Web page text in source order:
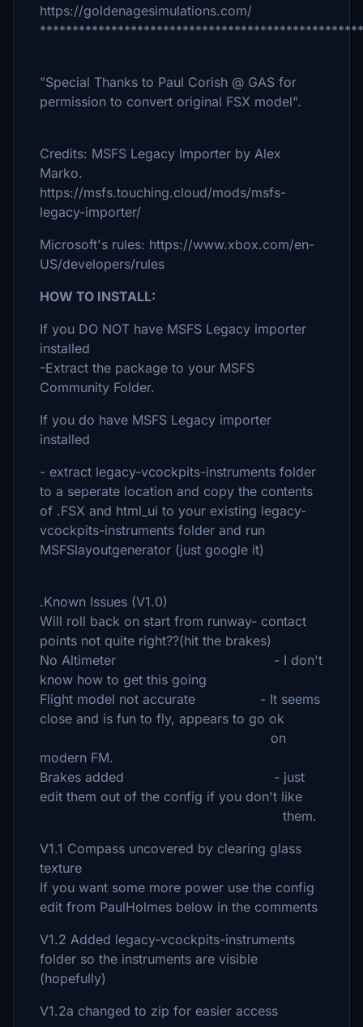
https://goldenagesimulations.com/
"Special Thanks to Paul Corish @ GAS for
permission to convert original FSX model".
Credits: MSFS Legacy Importer by Alex
Marko.
https://msfs.touching.cloud/mods/msfs-
legacy-importer/
Microsoft's rules: https://www.xbox.com/en-
US/developers/rules
HOW TO INSTALL:
If you DO NOT have MSFS Legacy importer
installed
-Extract the package to your MSFS
Community Folder.
If you do have MSFS Legacy importer
installed
- extract legacy-vcockpits-instruments folder
to a seperate location and copy the contents
of .FSX and html_ui to your existing legacy-
vcockpits-instruments folder and run
MSFSlayoutgenerator (just google it)
.Known Issues (V1.0)
Will roll back on start from runway- contact
points not quite right??(hit the brakes)
No Altimeter - I don't
know how to get this going
Flight model not accurate - It seems
close and is fun to fly, appears to go ok
on
modern FM.
Brakes added - just
edit them out of the config if you don't like
them.
V1.1 Compass uncovered by clearing glass
texture
If you want some more power use the config
edit from PaulHolmes below in the comments
V1.2 Added legacy-vcockpits-instruments
folder so the instruments are visible
(hopefully)
V1.2a changed to zip for easier access